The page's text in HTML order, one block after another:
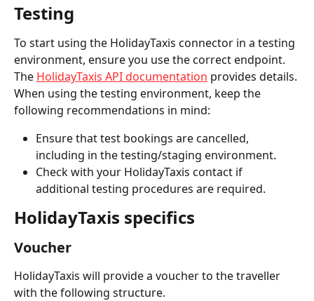
Testing
To start using the HolidayTaxis connector in a testing
environment, ensure you use the correct endpoint.
The HolidayTaxis API documentation provides details.
When using the testing environment, keep the
following recommendations in mind:
Ensure that test bookings are cancelled,
including in the testing/staging environment.
Check with your HolidayTaxis contact if
additional testing procedures are required.
HolidayTaxis specifics
Voucher
HolidayTaxis will provide a voucher to the traveller
with the following structure.